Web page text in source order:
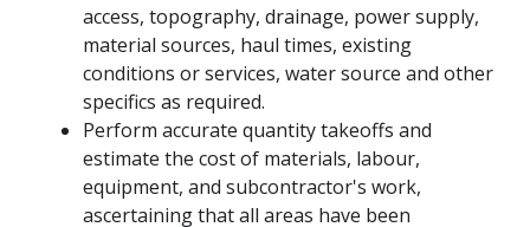
access, topography, drainage, power supply,
material sources, haul times, existing
conditions or services, water source and other
specifics as required.
Perform accurate quantity takeoffs and
estimate the cost of materials, labour,
equipment, and subcontractor's work,
ascertaining that all areas have been